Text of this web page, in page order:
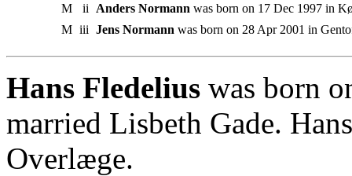
M
ii Anders Normann was born on 17 Dec 1997 in
M iii Jens Normann was born on 28 Apr 2001 in
Hans Fledelius was born
married Lisbeth Gade.
Overlæge.